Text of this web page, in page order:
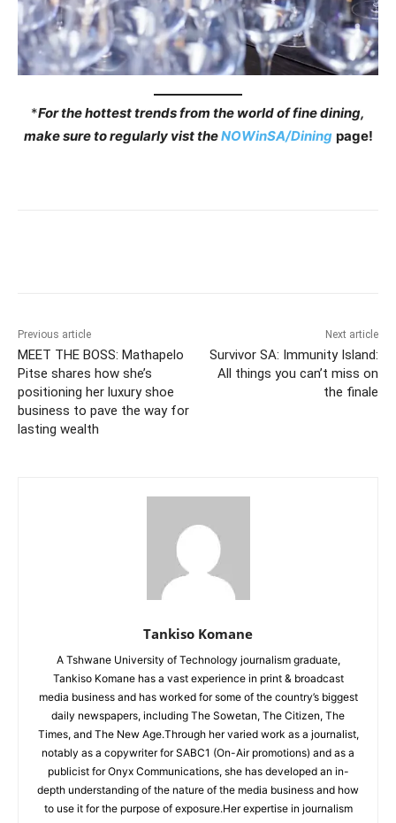
*For the hottest trends from the world of fine dining,
make sure to regularly vist theNOWinSA/Dining page!
Previous article
MEET THE BOSS: Mathapelo
Pitse shares how she’s
positioning her luxury shoe
business to pave the way for
lasting wealth
Next article
Survivor SA: Immunity Island:
All things you can’t miss on
the finale
Tankiso Komane
A Tshwane University of Technology journalism graduate,
Tankiso Komane has a vast experience in print & broadcast
media business and has worked for some of the country’s biggest
daily newspapers, including The Sowetan, The Citizen, The
Times, and The New Age.Through her varied work as a journalist,
notably as a copywriter for SABC1 (On-Air promotions) and as a
publicist for Onyx Communications, she has developed an in-
depth understanding of the nature of the media business and how
to use it for the purpose of exposure.Her expertise in journalism